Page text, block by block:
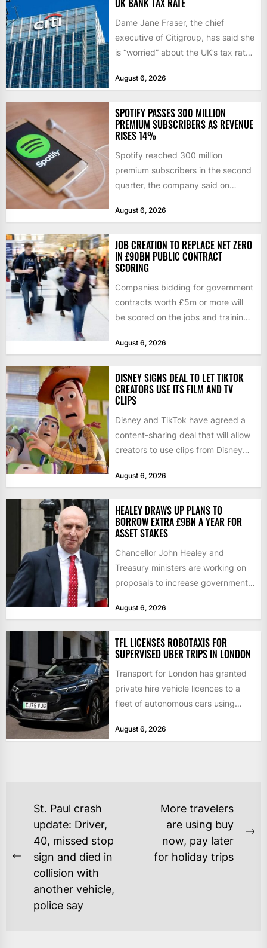
UK BANK TAX RATE
Dame Jane Fraser, the chief
executive of Citigroup, has said she
is “worried” about the UK’s tax rate
August 6, 2026
SPOTIFY PASSES 300 MILLION
PREMIUM SUBSCRIBERS AS REVENUE
RISES 14%
Spotify reached 300 million
premium subscribers in the second
quarter, the company said on
August 6, 2026
JOB CREATION TO REPLACE NET ZERO
IN £90BN PUBLIC CONTRACT
SCORING
Companies bidding for government
contracts worth £5m or more will
be scored on the jobs and training
August 6, 2026
DISNEY SIGNS DEAL TO LET TIKTOK
CREATORS USE ITS FILM AND TV
CLIPS
Disney and TikTok have agreed a
content-sharing deal that will allow
creators to use clips from Disney
August 6, 2026
HEALEY DRAWS UP PLANS TO
BORROW EXTRA £9BN A YEAR FOR
ASSET STAKES
Chancellor John Healey and
Treasury ministers are working on
proposals to increase government
August 6, 2026
TFL LICENSES ROBOTAXIS FOR
SUPERVISED UBER TRIPS IN LONDON
Transport for London has granted
private hire vehicle licences to a
fleet of autonomous cars using
August 6, 2026
POST
NAVIGATION
Previous
post:
St. Paul crash
update: Driver,
40, missed stop
sign and died in
collision with
another vehicle,
police say
More travelers
are using buy
now, pay later
for holiday trips